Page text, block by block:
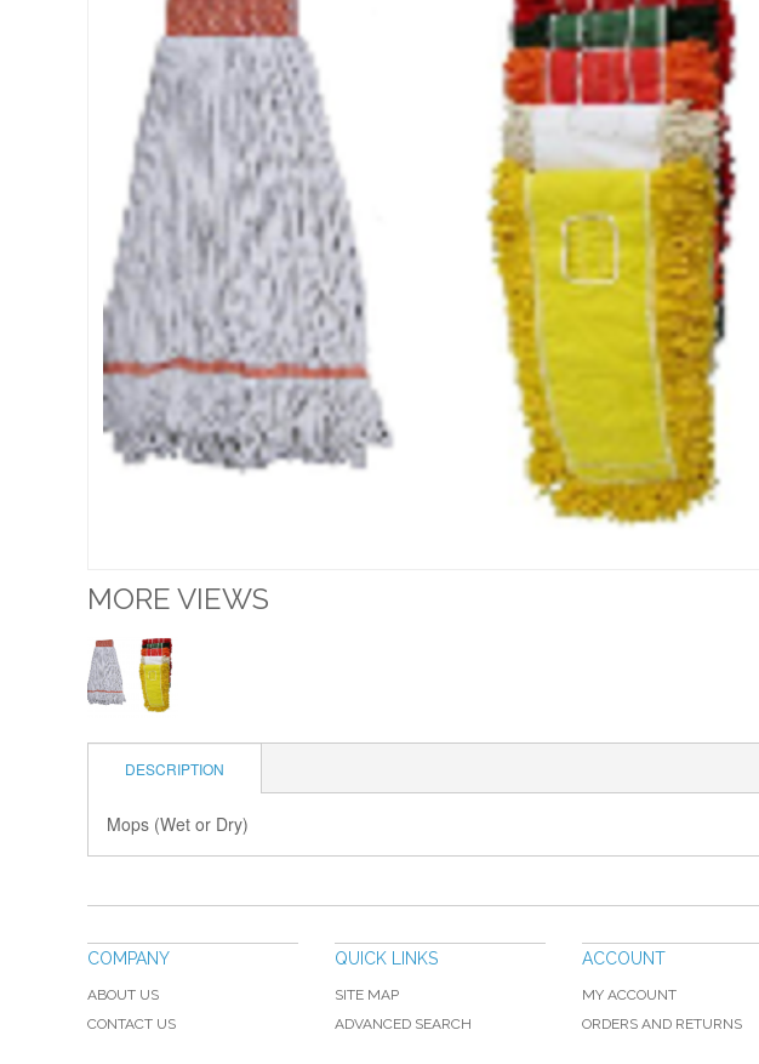
MORE VIEWS
DESCRIPTION
Mops (Wet or Dry)
COMPANY
ABOUT US
CONTACT US
QUICK LINKS
SITE MAP
ADVANCED SEARCH
ACCOUNT
MY ACCOUNT
ORDERS AND RETURNS